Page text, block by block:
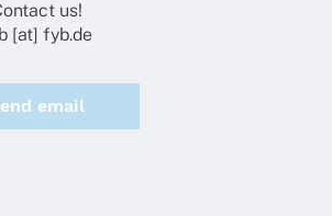
us!
[at] fyb.de
email